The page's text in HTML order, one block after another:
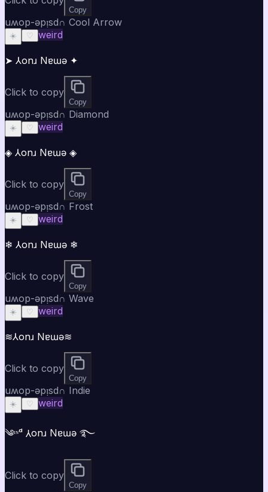
Copy
uʍop-ǝpᴉsd∩ Cool Arrow
☀️ ♡ weird
➤ ⅄onɹ Nɐɯǝ ✦
Click to copy
Copy
uʍop-ǝpᴉsd∩ Diamond
☀️ ♡ weird
◈ ⅄onɹ Nɐɯǝ ◈
Click to copy
Copy
uʍop-ǝpᴉsd∩ Frost
☀️ ♡ weird
❄ ⅄onɹ Nɐɯǝ ❄
Click to copy
Copy
uʍop-ǝpᴉsd∩ Wave
☀️ ♡ weird
≋⅄onɹ Nɐɯǝ≋
Click to copy
Copy
uʍop-ǝpᴉsd∩ Indie
☀️ ♡ weird
༄ᶦᶰᵈ ⅄onɹ Nɐɯǝ ࿐
Click to copy
Copy